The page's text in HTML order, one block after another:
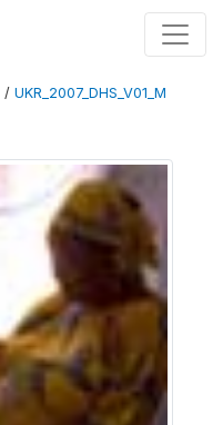
/ UKR_2007_DHS_V01_M